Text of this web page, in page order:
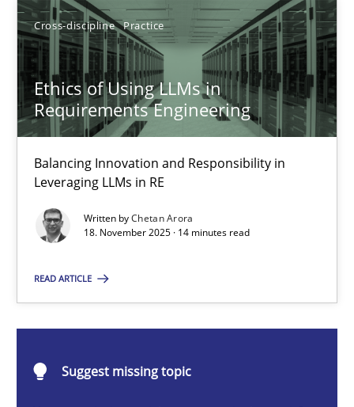
Cross-discipline Practice
Ethics of Using LLMs in
Requirements Engineering
Balancing Innovation and Responsibility in
Leveraging LLMs in RE
Written byChetan Arora
18. November 2025 · 14 minutes read
READ ARTICLE
Suggest missing topic
12.03.2026
9 minutes
Ethics of Using LLMs in Requirements Engineering
18.11.2025